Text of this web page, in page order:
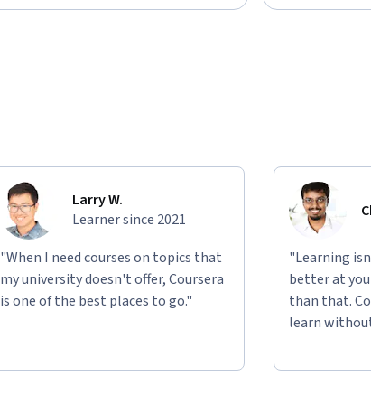
Larry W.
Learner since 2021
"When I need courses on topics that
my university doesn't offer, Coursera
is one of the best places to go."
"Learning
better at
than that.
learn